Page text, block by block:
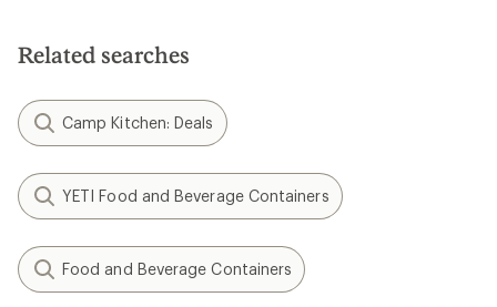
stars
Related searches
Camp Kitchen: Deals
YETI Food and Beverage Containers
Food and Beverage Containers